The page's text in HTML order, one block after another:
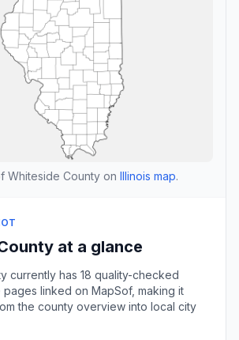
Whiteside County on Illinois map.
at a glance
currently has 18 quality-checked
linked on MapSof, making it
the county overview into local city